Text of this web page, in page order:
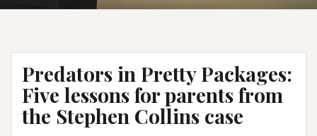
Predators in Pretty Packages:
Five lessons for parents from
the Stephen Collins case